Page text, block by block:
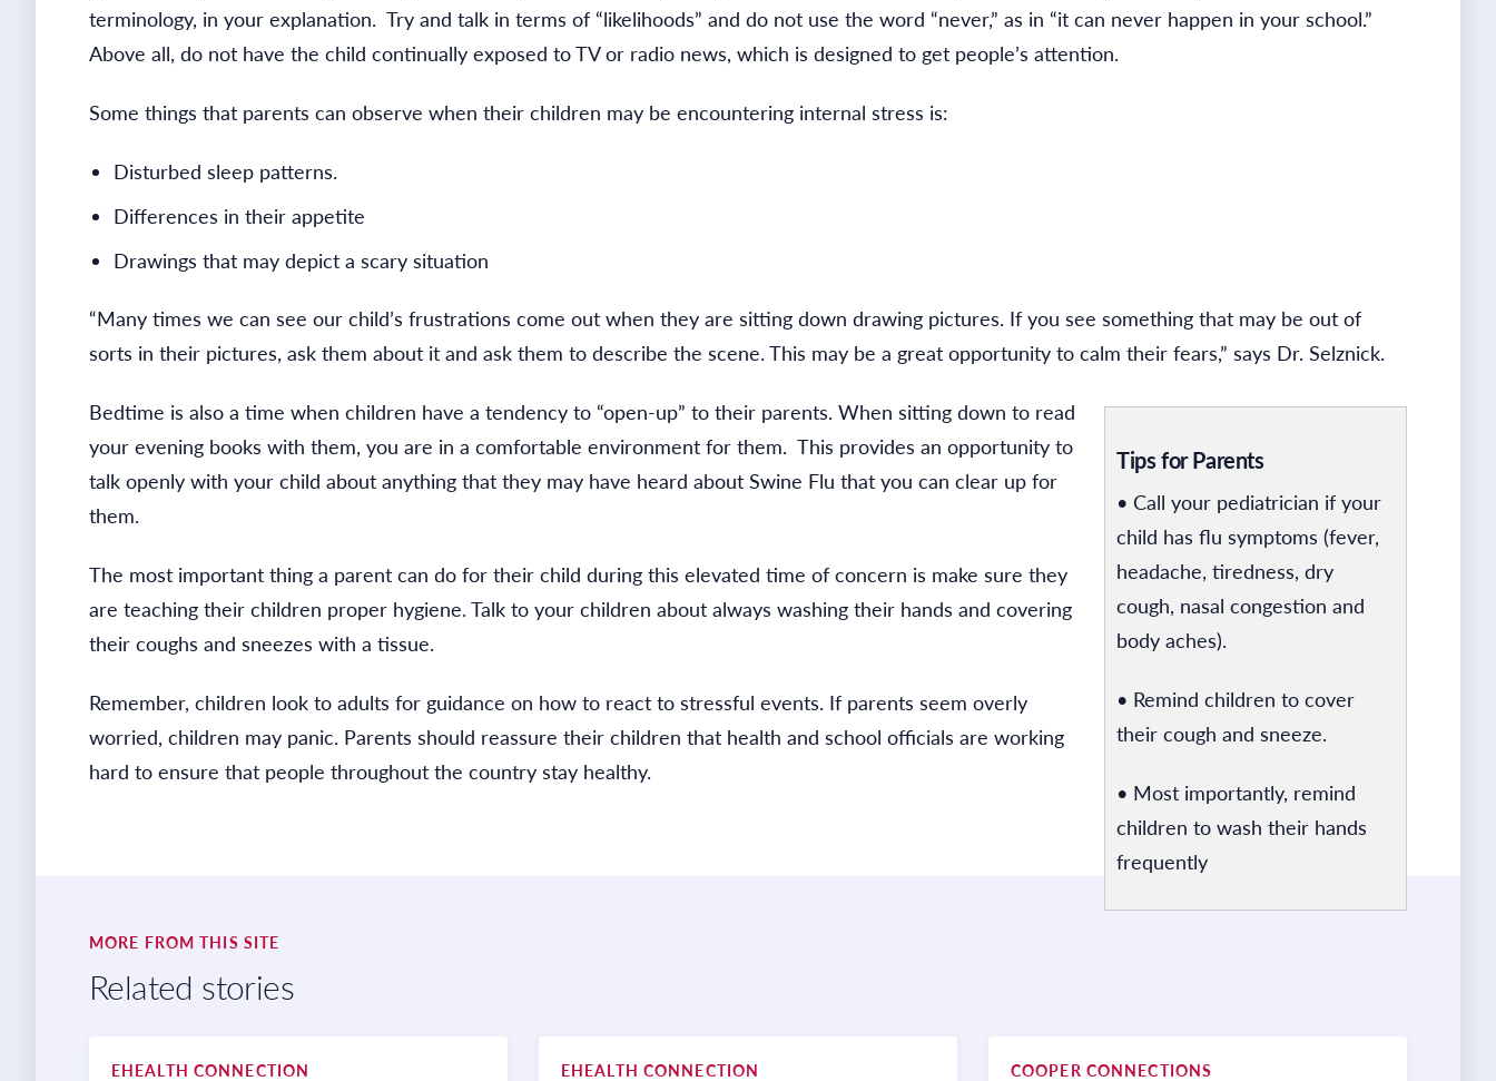
terminology, in your explanation. Try and talk in terms of “likelihoods” and do not use the word “never,” as in “it can never happen in your school.”
Above all, do not have the child continually exposed to TV or radio news, which is designed to get people’s attention.
Some things that parents can observe when their children may be encountering internal stress is:
Disturbed sleep patterns.
Differences in their appetite
Drawings that may depict a scary situation
“Many times we can see our child’s frustrations come out when they are sitting down drawing pictures. If you see something that may be out of
sorts in their pictures, ask them about it and ask them to describe the scene. This may be a great opportunity to calm their fears,” says Dr. Selznick.
Tips for Parents
• Call your pediatrician if your
child has flu symptoms (fever,
headache, tiredness, dry
cough, nasal congestion and
body aches).
• Remind children to cover
their cough and sneeze.
• Most importantly, remind
children to wash their hands
frequently
Bedtime is also a time when children have a tendency to “open-up” to their parents. When sitting down to read
your evening books with them, you are in a comfortable environment for them. This provides an opportunity to
talk openly with your child about anything that they may have heard about Swine Flu that you can clear up for
them.
The most important thing a parent can do for their child during this elevated time of concern is make sure they
are teaching their children proper hygiene. Talk to your children about always washing their hands and covering
their coughs and sneezes with a tissue.
Remember, children look to adults for guidance on how to react to stressful events. If parents seem overly
worried, children may panic. Parents should reassure their children that health and school officials are working
hard to ensure that people throughout the country stay healthy.
MORE FROM THIS SITE
Related stories
EHEALTH CONNECTION EHEALTH CONNECTION COOPER CONNECTIONS